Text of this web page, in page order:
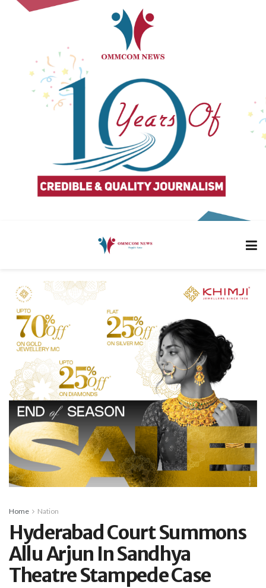
Home Nation
Hyderabad Court Summons
Allu Arjun In Sandhya
Theatre Stampede Case